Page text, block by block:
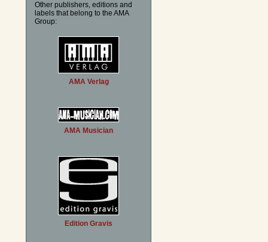
Other publishers, editions and
labels that belong to the AMA
Group:
AMA Verlag
AMA Musician
Edition Gravis